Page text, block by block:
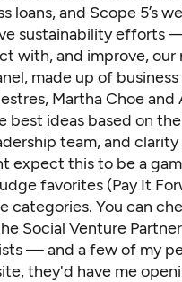
loans, and Scope 5’s
sustainability efforts
with, and improve, our
made up of
Martha Choe
ideas based on
team, and
expect this to be a
favorites (Pay It
categories. You can
Social Venture
— and a few of my
they'd have me